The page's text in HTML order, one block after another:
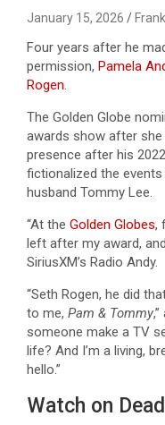
January 15, 2026 Frank
Four years after he
permission, Pamela
Rogen.
The Golden Globe
awards show after she
presence after his
fictionalized the
husband Tommy Lee.
“At the Golden Globes,
left after my award,
SiriusXM’s Radio Andy.
“Seth Rogen, he did
to me, Pam & Tommy
someone make a TV
life? And I’m a living,
hello.”
Watch on